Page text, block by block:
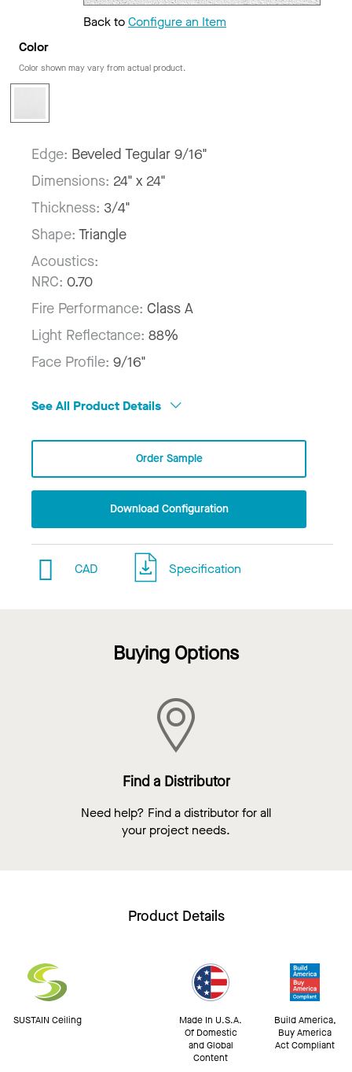
Back toConfigure an Item
Color
Color shown may vary from actual product.
Edge: Beveled Tegular 9/16"
Dimensions: 24" x 24"
Thickness: 3/4"
Shape: Triangle
Acoustics:
NRC: 0.70
Fire Performance: Class A
Light Reflectance: 88%
Face Profile: 9/16"
See All Product Details
Order Sample
Download Configuration
CAD Specification
Buying Options
Find a Distributor
Need help? Find a distributor for all
your project needs.
Product Details
SUSTAIN Ceiling
Made In U.S.A.
Of Domestic
and Global
Content
Build America,
Buy America
Act Compliant